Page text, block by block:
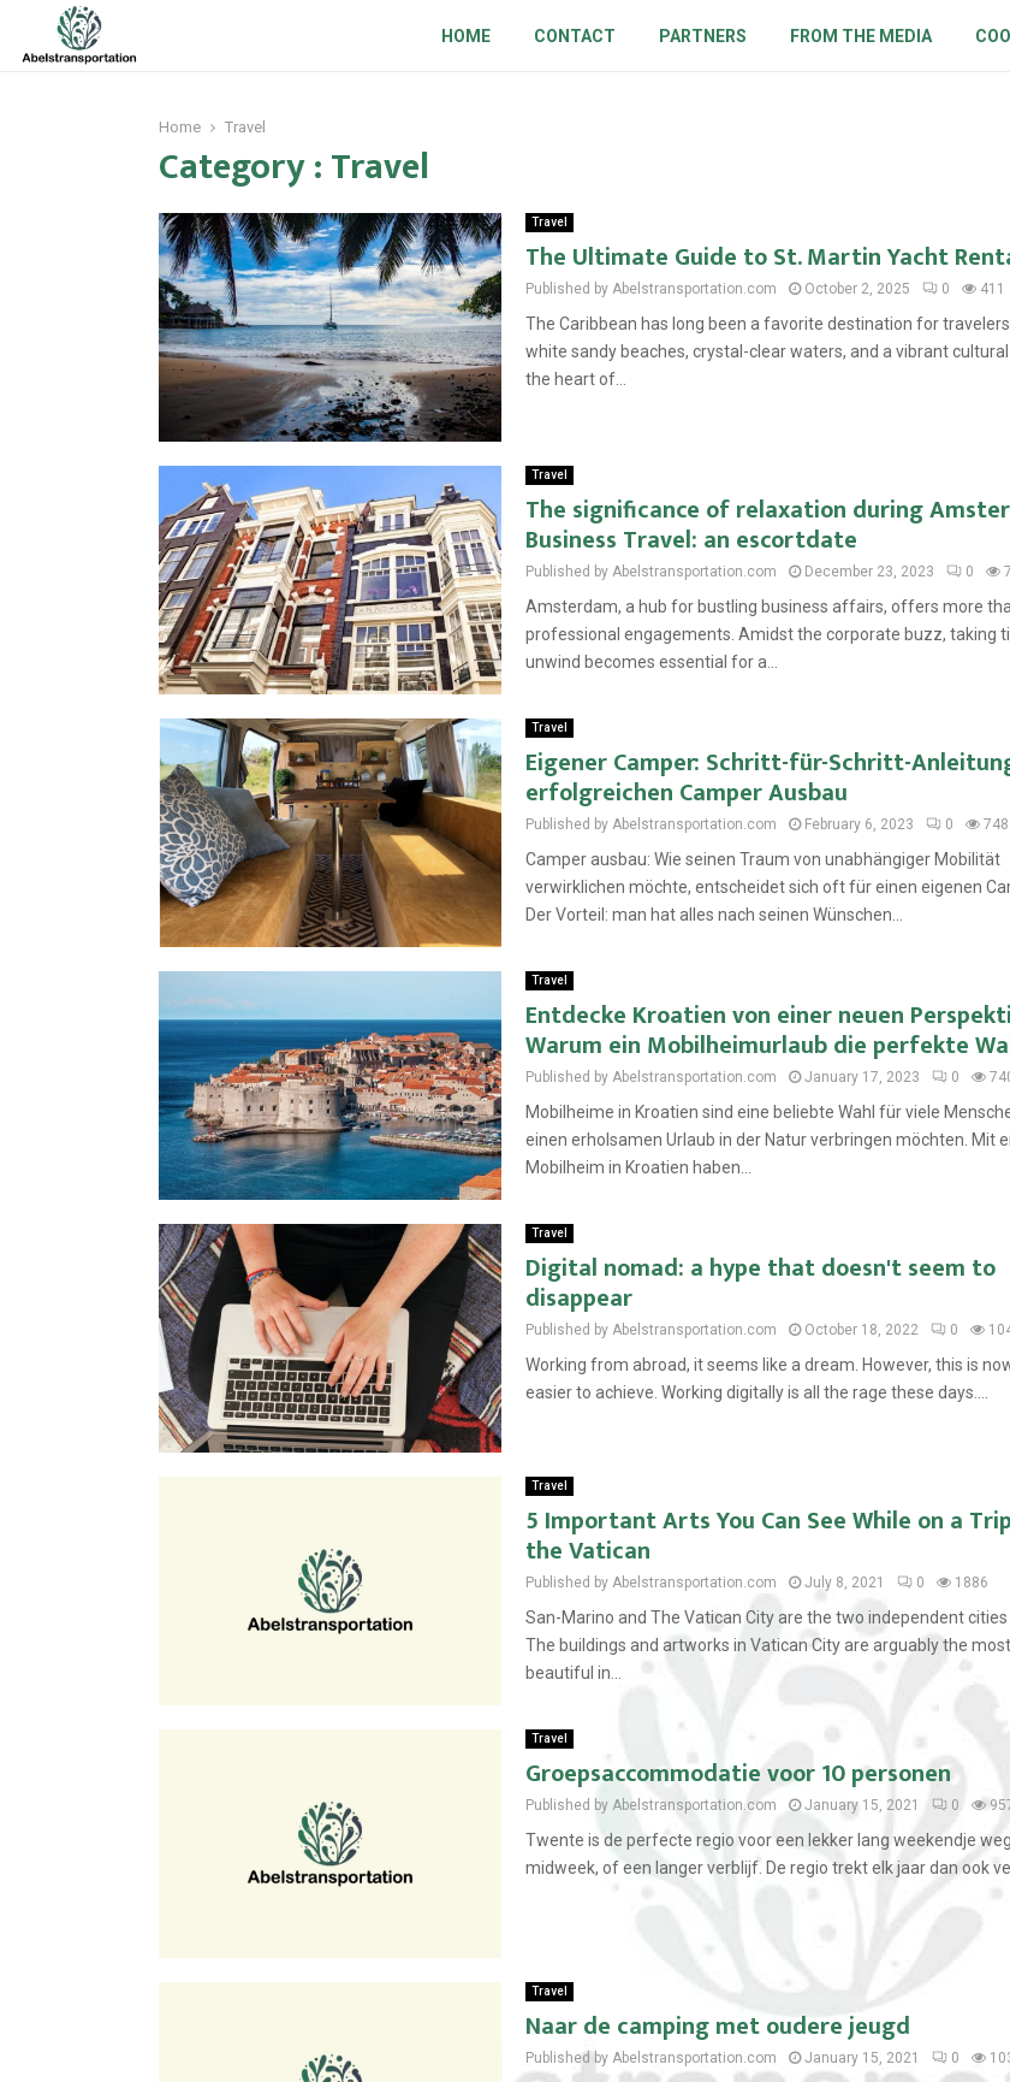
HOME CONTACT PARTNERS FROM THE MEDIA
Home Travel
Category : Travel
Travel
The Ultimate Guide to St. Martin Yacht
Published by Abelstransportation.com October 2, 2025 0 411
The Caribbean has long been a favorite destination for
white sandy beaches, crystal-clear waters, and a vibrant
the heart of...
Travel
The significance of relaxation during
Business Travel: an escortdate
Published by Abelstransportation.com December 23, 2023 0
Amsterdam, a hub for bustling business affairs, offers more
professional engagements. Amidst the corporate buzz, taking
unwind becomes essential for a...
Travel
Eigener Camper: Schritt-für-Schritt-
erfolgreichen Camper Ausbau
Published by Abelstransportation.com February 6, 2023 0 748
Camper ausbau: Wie seinen Traum von unabhängiger Mobilität
verwirklichen möchte, entscheidet sich oft für einen eigenen
Der Vorteil: man hat alles nach seinen Wünschen...
Travel
Entdecke Kroatien von einer neuen
Warum ein Mobilheimurlaub die perfekte
Published by Abelstransportation.com January 17, 2023 0
Mobilheime in Kroatien sind eine beliebte Wahl für viele
einen erholsamen Urlaub in der Natur verbringen möchten. Mit
Mobilheim in Kroatien haben...
Travel
Digital nomad: a hype that doesn't seem to
disappear
Published by Abelstransportation.com October 18, 2022 0
Working from abroad, it seems like a dream. However, this is
easier to achieve. Working digitally is all the rage these days....
Travel
5 Important Arts You Can See While on a
the Vatican
Published by Abelstransportation.com July 8, 2021 0 1886
San-Marino and The Vatican City are the two independent cities
The buildings and artworks in Vatican City are arguably the most
beautiful in...
Travel
Groepsaccommodatie voor 10 personen
Published by Abelstransportation.com January 15, 2021 0
Twente is de perfecte regio voor een lekker lang weekendje
midweek, of een langer verblijf. De regio trekt elk jaar dan ook
Travel
Naar de camping met oudere jeugd
Published by Abelstransportation.com January 15, 2021 0